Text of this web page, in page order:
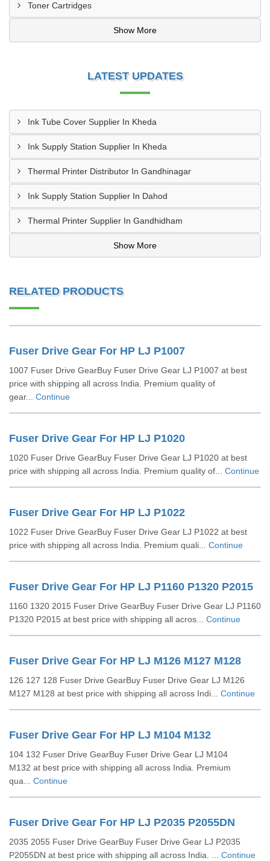
Toner Cartridges
Show More
LATEST UPDATES
Ink Tube Cover Supplier In Kheda
Ink Supply Station Supplier In Kheda
Thermal Printer Distributor In Gandhinagar
Ink Supply Station Supplier In Dahod
Thermal Printer Supplier In Gandhidham
Show More
RELATED PRODUCTS
Fuser Drive Gear For HP LJ P1007
1007 Fuser Drive GearBuy Fuser Drive Gear LJ P1007 at best
price with shipping all across India. Premium quality of
gear... Continue
Fuser Drive Gear For HP LJ P1020
1020 Fuser Drive GearBuy Fuser Drive Gear LJ P1020 at best
price with shipping all across India. Premium quality of... Continue
Fuser Drive Gear For HP LJ P1022
1022 Fuser Drive GearBuy Fuser Drive Gear LJ P1022 at best
price with shipping all across India. Premium quali... Continue
Fuser Drive Gear For HP LJ P1160 P1320 P2015
1160 1320 2015 Fuser Drive GearBuy Fuser Drive Gear LJ P1160
P1320 P2015 at best price with shipping all acros... Continue
Fuser Drive Gear For HP LJ M126 M127 M128
126 127 128 Fuser Drive GearBuy Fuser Drive Gear LJ M126
M127 M128 at best price with shipping all across Indi... Continue
Fuser Drive Gear For HP LJ M104 M132
104 132 Fuser Drive GearBuy Fuser Drive Gear LJ M104
M132 at best price with shipping all across India. Premium
qua... Continue
Fuser Drive Gear For HP LJ P2035 P2055DN
2035 2055 Fuser Drive GearBuy Fuser Drive Gear LJ P2035
P2055DN at best price with shipping all across India. ... Continue